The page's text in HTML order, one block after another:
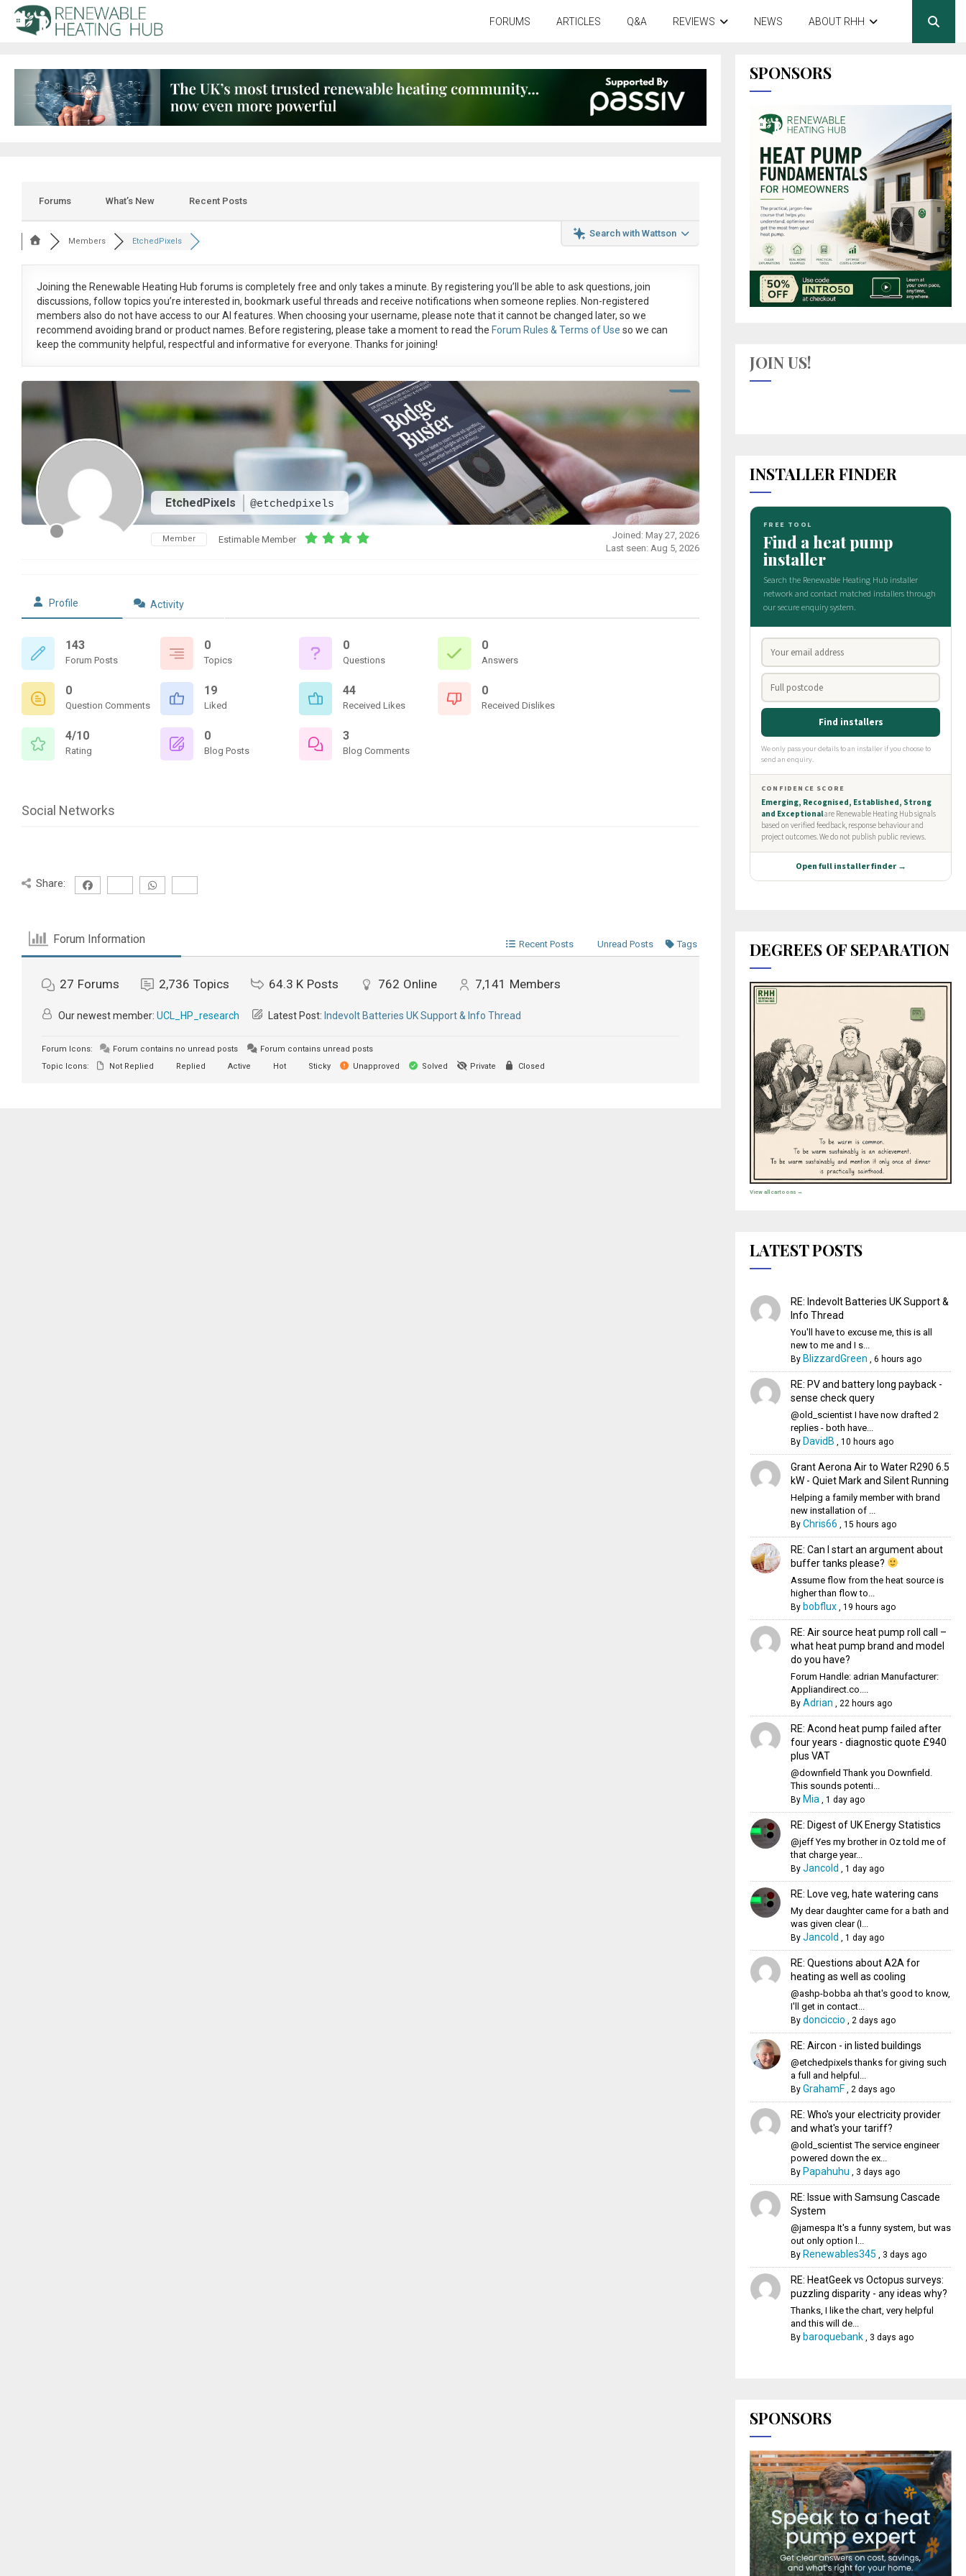
FORUMS ARTICLES Q&A REVIEWS NEWS ABOUT RHH
Forums What’s New Recent Posts
Search with Wattson
Members EtchedPixels
Joining the Renewable Heating Hub forums is completely free and only takes a minute. By registering you’ll be able to ask questions, join
discussions, follow topics you’re interested in, bookmark useful threads and receive notifications when someone replies. Non-registered
members also do not have access to our AI features. When choosing your username, please note that itcannot be changed later, so we
recommend avoiding brand or product names. Before registering, please take a moment to read the Forum Rules & Terms of Use so we can
keep the community helpful, respectful and informative for everyone. Thanks for joining!
EtchedPixels @etchedpixels
Member Estimable Member
Joined: May 27, 2026
Last seen: Aug 5, 2026
Profile Activity
143
Forum Posts
0
Topics
0
Questions
0
Answers
0
Question Comments
19
Liked
44
Received Likes
0
Received Dislikes
4/10
Rating
0
Blog Posts
3
Blog Comments
Social Networks
Share:
Forum Information Recent Posts Unread Posts Tags
27 Forums 2,736 Topics 64.3 K Posts 762 Online 7,141 Members
Our newest member: UCL_HP_research Latest Post: Indevolt Batteries UK Support & Info Thread
Forum Icons: Forum contains no unread posts
Forum contains unread posts
Topic Icons:
Not Replied Replied Active Hot Sticky Unapproved Solved Private Closed
SPONSORS
JOIN US!
INSTALLER FINDER
DEGREES OF SEPARATION
View all cartoons →
LATEST POSTS
RE: Indevolt Batteries UK Support &
Info Thread
You'll have to excuse me, this is all
new to me and I s...
By BlizzardGreen , 6 hours ago
RE: PV and battery long payback -
sense check query
@old_scientist I have now drafted 2
replies - both have...
By DavidB , 10 hours ago
Grant Aerona Air to Water R290 6.5
kW - Quiet Mark and Silent Running
Helping a family member with brand
new installation of ...
By Chris66 , 15 hours ago
RE: Can I start an argument about
buffer tanks please?
Assume flow from the heat source is
higher than flow to...
By bobflux, 19 hours ago
RE: Air source heat pump roll call –
what heat pump brand and model
do you have?
Forum Handle: adrian Manufacturer:
Appliandirect.co....
By Adrian , 22 hours ago
RE: Acond heat pump failed after
four years - diagnostic quote £940
plus VAT
@downfield Thank you Downfield.
This sounds potenti...
By Mia, 1 day ago
RE: Digest of UK Energy Statistics
@jeff Yes my brother in Oz told me of
that charge year...
By Jancold , 1 day ago
RE: Love veg, hate watering cans
My dear daughter came for a bath and
was given clear (I...
By Jancold , 1 day ago
RE: Questions about A2A for
heating as well as cooling
@ashp-bobba ah that's good to know,
I'll get in contact...
By donciccio , 2 days ago
RE: Aircon - in listed buildings
@etchedpixels thanks for giving such
a full and helpful...
By GrahamF, 2 days ago
RE: Who's your electricity provider
and what's your tariff?
@old_scientist The service engineer
powered down the ex...
By Papahuhu , 3 days ago
RE: Issue with Samsung Cascade
System
@jamespa It's a funny system, but was
out only option l...
By Renewables345 , 3 days ago
RE: HeatGeek vs Octopus surveys:
puzzling disparity - any ideas why?
Thanks, I like the chart, very helpful
and this will de...
By baroquebank, 3 days ago
SPONSORS